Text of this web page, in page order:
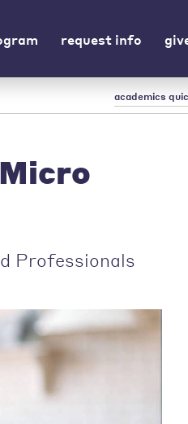
request info
academics
Professionals